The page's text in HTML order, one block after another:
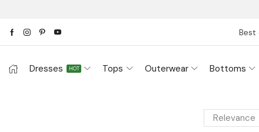
Best
Dresses HOT Tops Outerwear Bottoms